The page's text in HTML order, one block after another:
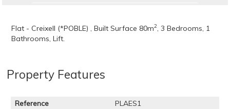
Flat - Creixell (*POBLE) , Built Surface 80m2, 3 Bedrooms, 1
Bathrooms, Lift.
Property Features
Reference
PLAES1